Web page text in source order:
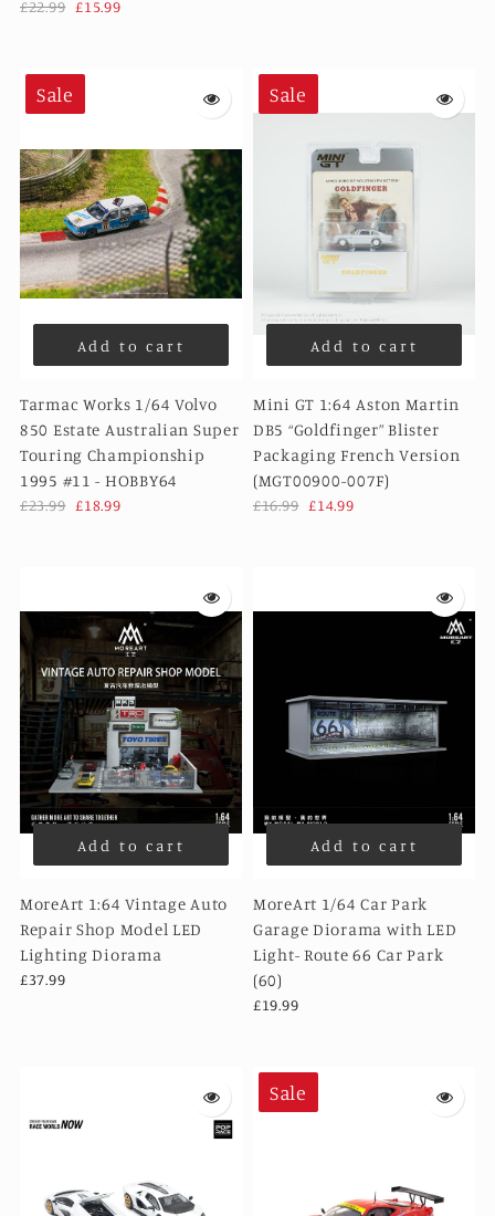
£22.99 £15.99
Sale
Add to cart
Tarmac Works 1/64 Volvo
850 Estate Australian Super
Touring Championship
1995 #11 - HOBBY64
£23.99 £18.99
Sale
Add to cart
Mini GT 1:64 Aston Martin
DB5 “Goldfinger” Blister
Packaging French Version
(MGT00900-007F)
£16.99 £14.99
Add to cart
MoreArt 1:64 Vintage Auto
Repair Shop Model LED
Lighting Diorama
£37.99
Add to cart
MoreArt 1/64 Car Park
Garage Diorama with LED
Light- Route 66 Car Park
(60)
£19.99
Sale